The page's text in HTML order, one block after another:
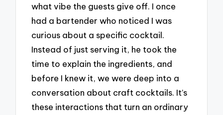
what vibe the guests give off. I once
had a bartender who noticed I was
curious about a specific cocktail.
Instead of just serving it, he took the
time to explain the ingredients, and
before I knew it, we were deep into a
conversation about craft cocktails. It’s
these interactions that turn an ordinary